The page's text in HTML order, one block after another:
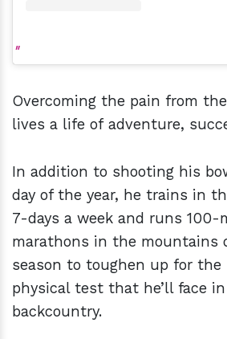
Overcoming the pain from
lives a life of adventure,
In addition to shooting his
day of the year, he trains in
7-days a week and runs
marathons in the mountains
season to toughen up for the
physical test that he’ll face
backcountry.